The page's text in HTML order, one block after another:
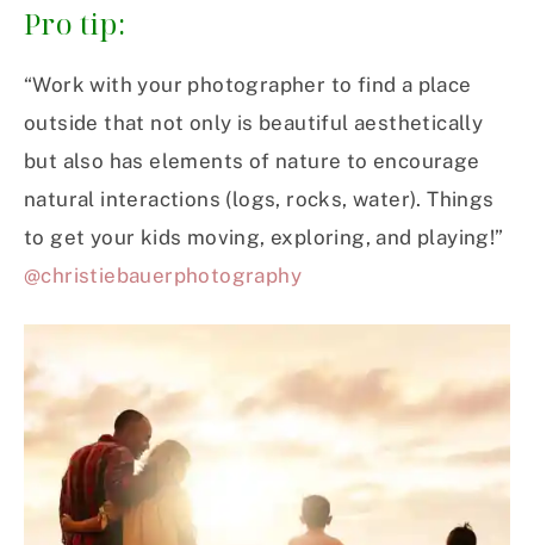
Pro tip:
“Work with your photographer to find a place
outside that not only is beautiful aesthetically
but also has elements of nature to encourage
natural interactions (logs, rocks, water). Things
to get your kids moving, exploring, and playing!”
@christiebauerphotography